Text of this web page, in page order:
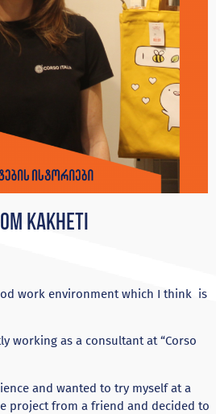
Kakheti
work environment which I think is
working as a consultant at “Corso
and wanted to try myself at a
project from a friend and decided to